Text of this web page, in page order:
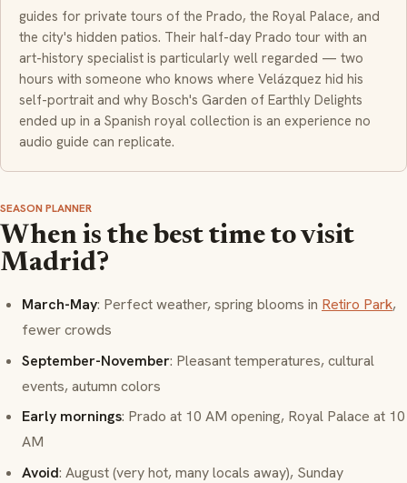
guides for private tours of the Prado, the Royal Palace, and
the city's hidden patios. Their half-day Prado tour with an
art-history specialist is particularly well regarded — two
hours with someone who knows where Velázquez hid his
self-portrait and why Bosch's Garden of Earthly Delights
ended up in a Spanish royal collection is an experience no
audio guide can replicate.
SEASON PLANNER
When is the best time to visit
Madrid?
March-May: Perfect weather, spring blooms in Retiro Park,
fewer crowds
September-November: Pleasant temperatures, cultural
events, autumn colors
Early mornings: Prado at 10 AM opening, Royal Palace at 10
AM
Avoid: August (very hot, many locals away), Sunday